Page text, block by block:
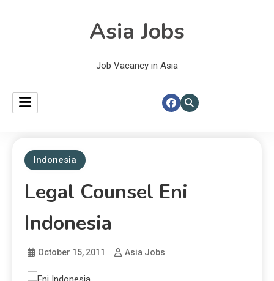
Asia Jobs
Job Vacancy in Asia
Indonesia
Legal Counsel Eni
Indonesia
October 15, 2011 Asia Jobs